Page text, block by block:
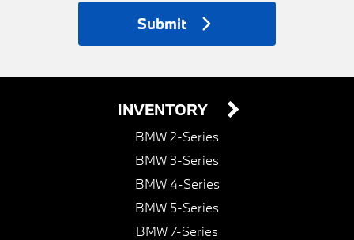
Submit
INVENTORY
BMW 2-Series
BMW 3-Series
BMW 4-Series
BMW 5-Series
BMW 7-Series